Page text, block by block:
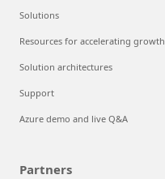
Solutions
Resources for accelerating growth
Solution architectures
Support
Azure demo and live Q&A
Partners